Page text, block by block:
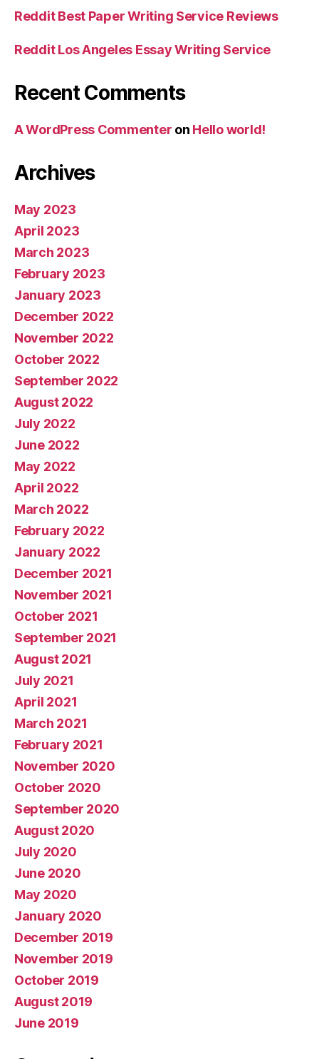
Reddit Best Paper Writing Service Reviews
Reddit Los Angeles Essay Writing Service
Recent Comments
A WordPress Commenter on Hello world!
Archives
May 2023
April 2023
March 2023
February 2023
January 2023
December 2022
November 2022
October 2022
September 2022
August 2022
July 2022
June 2022
May 2022
April 2022
March 2022
February 2022
January 2022
December 2021
November 2021
October 2021
September 2021
August 2021
July 2021
April 2021
March 2021
February 2021
November 2020
October 2020
September 2020
August 2020
July 2020
June 2020
May 2020
January 2020
December 2019
November 2019
October 2019
August 2019
June 2019